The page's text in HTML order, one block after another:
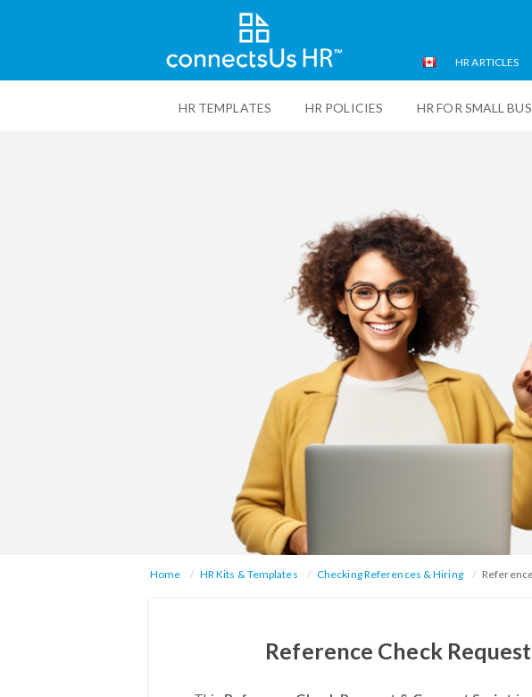
HR TEMPLATES HR POLICIES HR FOR SMALL
HR ARTICLES
Home HR Kits & Templates Checking References & Hiring
Reference Check